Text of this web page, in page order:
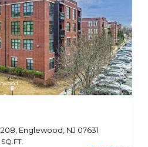
Englewood, NJ 07631